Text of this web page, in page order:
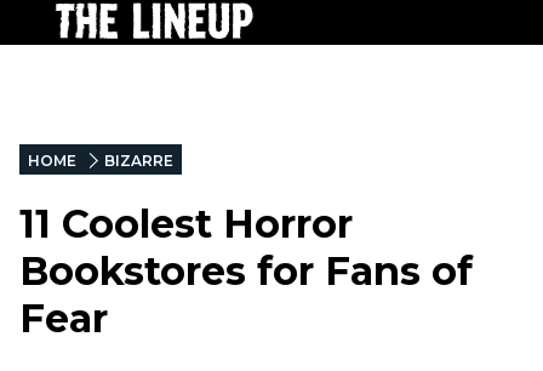
HOME BIZARRE
11 Coolest Horror
Bookstores for Fans of
Fear